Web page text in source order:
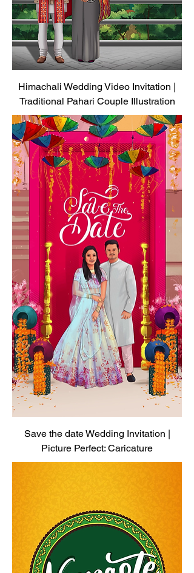
Himachali Wedding Video Invitation |
Traditional Pahari Couple Illustration
Save the date Wedding Invitation |
Picture Perfect: Caricature